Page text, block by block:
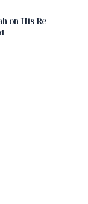
on His Re-